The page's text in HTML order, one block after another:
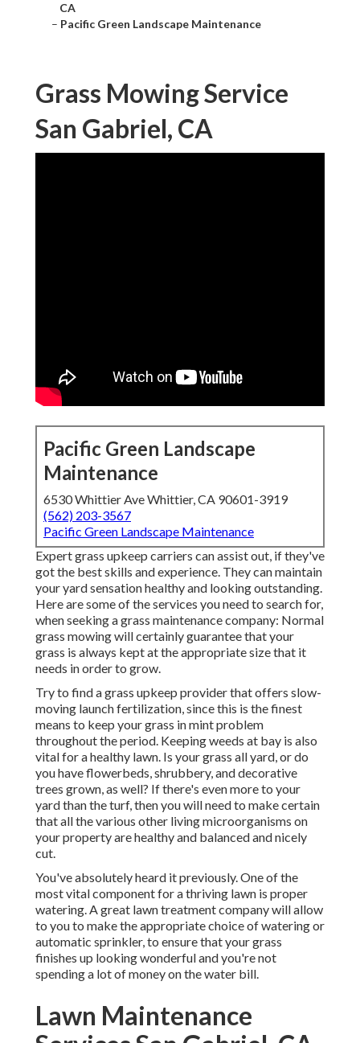
CA
– Pacific Green Landscape Maintenance
Grass Mowing Service
San Gabriel, CA
Pacific Green Landscape
Maintenance
6530 Whittier Ave Whittier, CA 90601-3919
(562) 203-3567
Pacific Green Landscape Maintenance
Expert grass upkeep carriers can assist out, if they've
got the best skills and experience. They can maintain
your yard sensation healthy and looking outstanding.
Here are some of the services you need to search for,
when seeking a grass maintenance company: Normal
grass mowing will certainly guarantee that your
grass is always kept at the appropriate size that it
needs in order to grow.
Try to find a grass upkeep provider that offers slow-
moving launch fertilization, since this is the finest
means to keep your grass in mint problem
throughout the period. Keeping weeds at bay is also
vital for a healthy lawn. Is your grass all yard, or do
you have flowerbeds, shrubbery, and decorative
trees grown, as well? If there's even more to your
yard than the turf, then you will need to make certain
that all the various other living microorganisms on
your property are healthy and balanced and nicely
cut.
You've absolutely heard it previously. One of the
most vital component for a thriving lawn is proper
watering. A great lawn treatment company will allow
to you to make the appropriate choice of watering or
automatic sprinkler, to ensure that your grass
finishes up looking wonderful and you're not
spending a lot of money on the water bill.
Lawn Maintenance